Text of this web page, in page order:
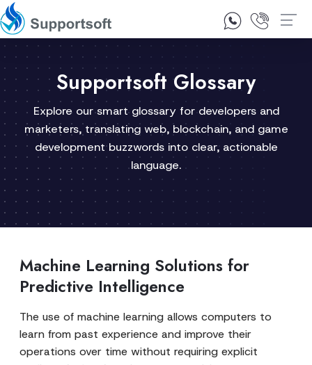
1300 92 10 64
Supportsoft Glossary
Explore our smart glossary for developers and
marketers, translating web, blockchain, and game
development buzzwords into clear, actionable
language.
Machine Learning Solutions for
Predictive Intelligence
The use of machine learning allows computers to
learn from past experience and improve their
operations over time without requiring explicit